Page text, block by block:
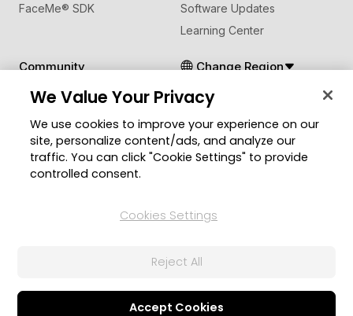
FaceMe® SDK
Software Updates
Learning Center
Community
Follow Us
Change Region
Privacy Policy and Cookies
Terms of Service
We Value Your Privacy
We use cookies to improve your experience on our
site, personalize content/ads, and analyze our
traffic. You can click "Cookie Settings" to provide
controlled consent.
Cookies Settings
Reject All
Accept Cookies